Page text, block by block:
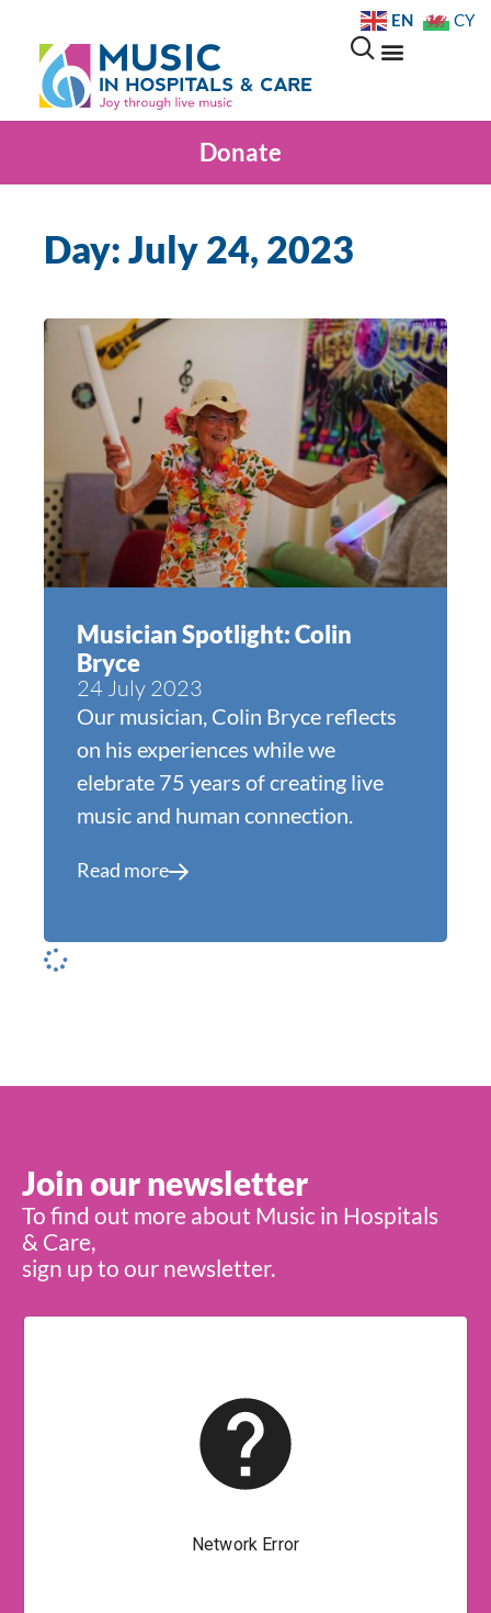
Donate
Day: July 24, 2023
Musician Spotlight: Colin
Bryce
24 July 2023
Our musician, Colin Bryce reflects
on his experiences while we
elebrate 75 years of creating live
music and human connection.
Read more
Join our newsletter
To find out more about Music in Hospitals
& Care,
sign up to our newsletter.
EN CY